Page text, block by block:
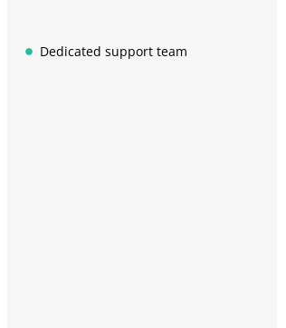
Dedicated support team